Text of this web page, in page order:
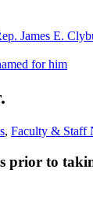
James E.
for him
, Faculty & Staff
prior to